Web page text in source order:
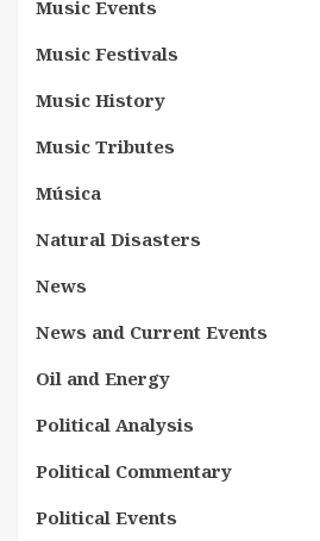
Music Events
Music Festivals
Music History
Music Tributes
Música
Natural Disasters
News
News and Current Events
Oil and Energy
Political Analysis
Political Commentary
Political Events